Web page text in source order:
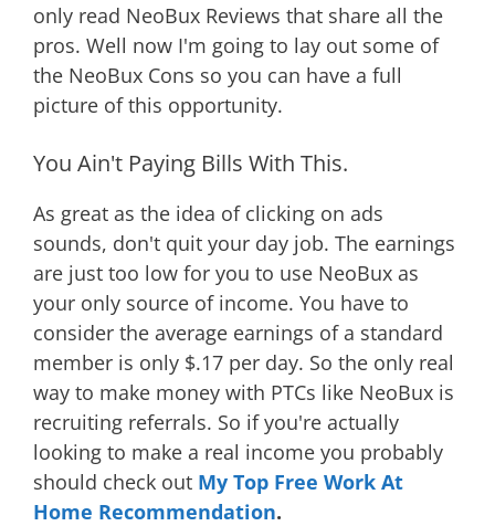
only read NeoBux Reviews that share all the
pros. Well now I'm going to lay out some of
the NeoBux Cons so you can have a full
picture of this opportunity.
You Ain't Paying Bills With This.
As great as the idea of clicking on ads
sounds, don't quit your day job. The earnings
are just too low for you to use NeoBux as
your only source of income. You have to
consider the average earnings of a standard
member is only $.17 per day. So the only real
way to make money with PTCs like NeoBux is
recruiting referrals. So if you're actually
looking to make a real income you probably
should check out My Top Free Work At
Home Recommendation.